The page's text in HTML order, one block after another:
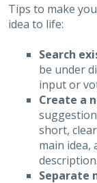
Tips to make
idea to life:
Search
be under
input or
Create a
short,
main idea,
description.
Separate